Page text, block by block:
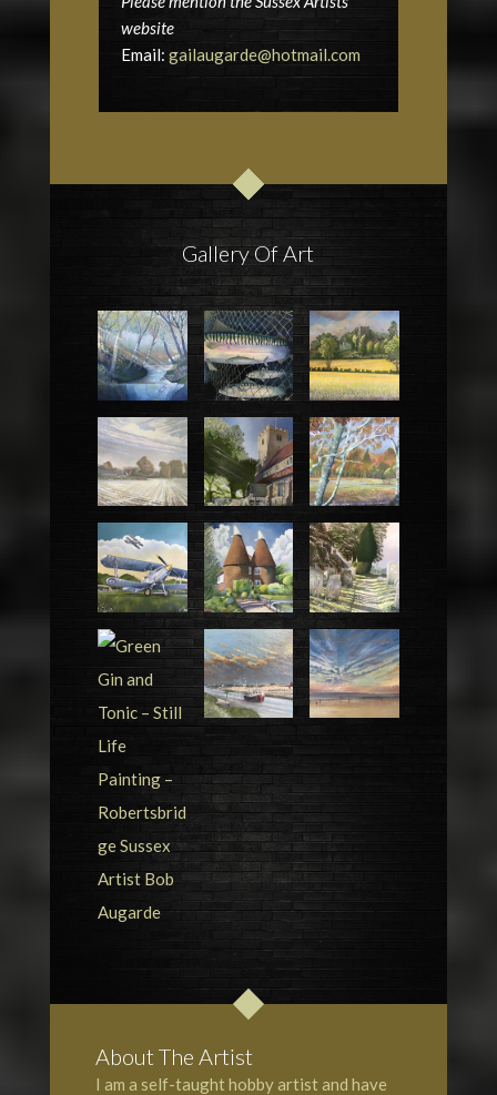
website
Email: gailaugarde@hotmail.com
Gallery Of Art
About The Artist
I am a self-taught hobby artist and have